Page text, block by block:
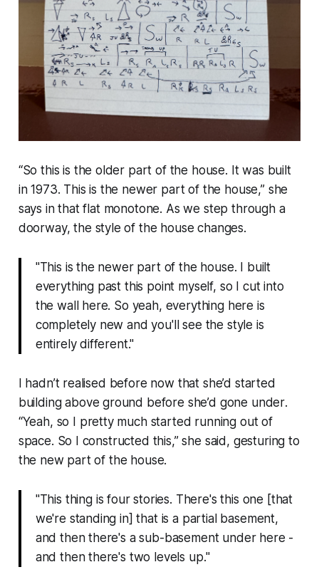
“So this is the older part of the house. It was built
in 1973. This is the newer part of the house,” she
says in that flat monotone. As we step through a
doorway, the style of the house changes.
"This is the newer part of the house. I built
everything past this point myself, so I cut into
the wall here. So yeah, everything here is
completely new and you'll see the style is
entirely different."
I hadn’t realised before now that she’d started
buildingabove ground before she’d gone under.
“Yeah, so I pretty much started running out of
space. So I constructed this,” she said, gesturing to
the new part of the house.
"This thing is four stories. There's this one [that
we're standing in] that is a partial basement,
and then there's a sub-basement under here -
and then there's two levels up."